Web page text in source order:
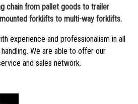
chain from pallet goods to trailer
forklifts to multi-way forklifts.
experience and professionalism in all
We are able to offer our
and sales network.